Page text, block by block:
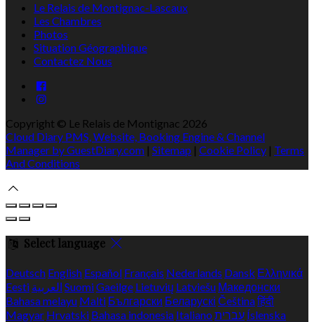
Le Relais de Montignac-Lascaux
Les Chambres
Photos
Situation Géographique
Contactez Nous
Copyright © Le Relais de Montignac 2026
Cloud Diary PMS, Website, Booking Engine & Channel
Manager by GuestDiary.com | Sitemap | Cookie Policy | Terms
And Conditions
Select language
Deutsch English Español Français Nederlands Dansk Ελληνικά
Eesti العربية SuomiGaeilge Lietuvių Latviešu Македонски
Bahasa melayu Malti Български Беларускі Češtinaहिंदी
Magyar Hrvatski Bahasa indonesia Italiano עברית Íslenska